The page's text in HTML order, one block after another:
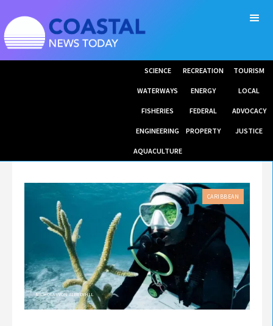
SCIENCE RECREATION TOURISM
WATERWAYS ENERGY LOCAL
FISHERIES FEDERAL ADVOCACY
ENGINEERING PROPERTY JUSTICE
AQUACULTURE
CARIBBEAN
NICHOLAS VON ALBEDYHLL